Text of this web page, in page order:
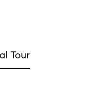
Tour